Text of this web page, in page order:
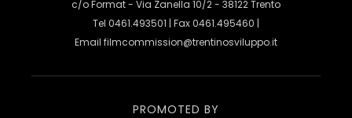
c/o Format - Via Zanella 10/2 - 38122 Trento
Tel 0461.493501 | Fax 0461.495460 |
Email filmcommission@trentinosviluppo.it
PROMOTED BY